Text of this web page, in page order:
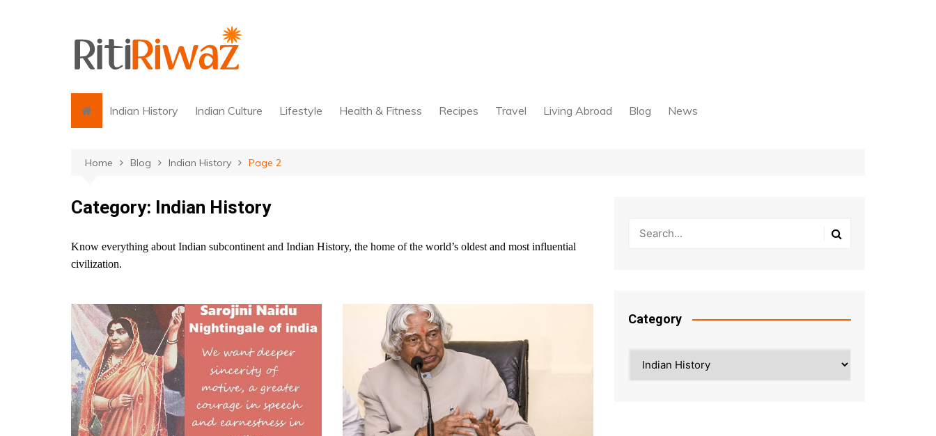
Indian History Indian Culture Lifestyle Health & Fitness Recipes Travel Living Abroad Blog News
Home Blog Indian History Page 2
Category: Indian History
Know everything about Indian subcontinent and Indian History, the home of the world’s oldest and most influential
civilization.
Category